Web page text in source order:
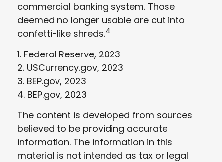
commercial banking system. Those
deemed no longer usable are cut into
confetti-like shreds.4
1. Federal Reserve, 2023
2. USCurrency.gov, 2023
3. BEP.gov, 2023
4. BEP.gov, 2023
The content is developed from sources
believed to be providing accurate
information. The information in this
material is not intended as tax or legal